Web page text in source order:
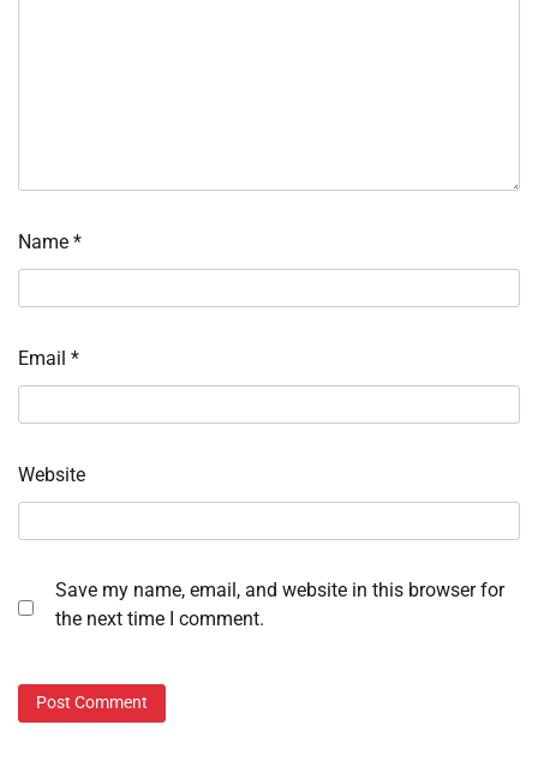
Name *
Email *
Website
Save my name, email, and website in this browser for
the next time I comment.